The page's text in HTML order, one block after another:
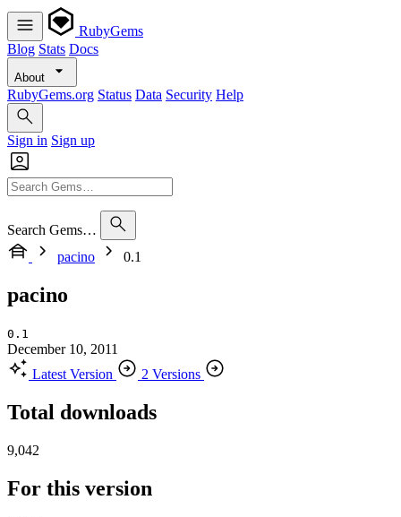
RubyGems
Blog Stats Docs
About
RubyGems.org Status Data Security Help
Sign in Sign up
Search Gems…
pacino
0.1
pacino
0.1
December 10, 2011
Latest Version
2 Versions
Total downloads
9,042
For this version